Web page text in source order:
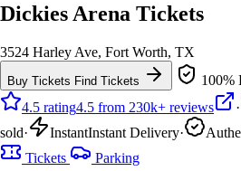
Dickies Arena Tickets
3524 Harley Ave, Fort Worth, TX
Buy Tickets Find Tickets
100%
4.5 rating4.5 from 230k+ reviews ·
sold· InstantInstant Delivery·
Tickets
Parking